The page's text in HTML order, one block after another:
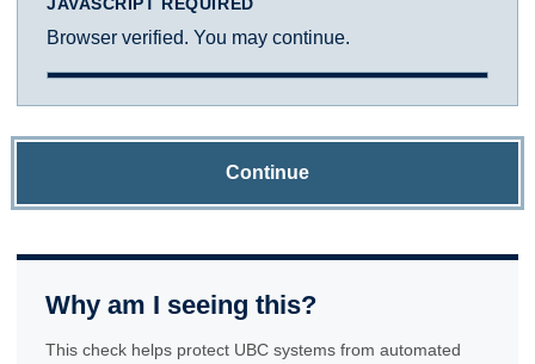
Browser verified. You may continue.
Continue
Why am I seeing this?
This check helps protect UBC systems from automated